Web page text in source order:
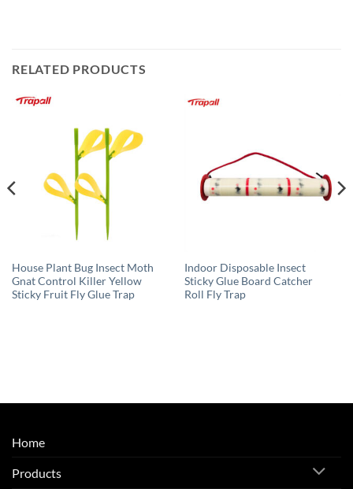
RELATED PRODUCTS
House Plant Bug Insect Moth
Gnat Control Killer Yellow
Sticky Fruit Fly Glue Trap
Indoor Disposable Insect
Sticky Glue Board Catcher
Roll Fly Trap
Home
Products